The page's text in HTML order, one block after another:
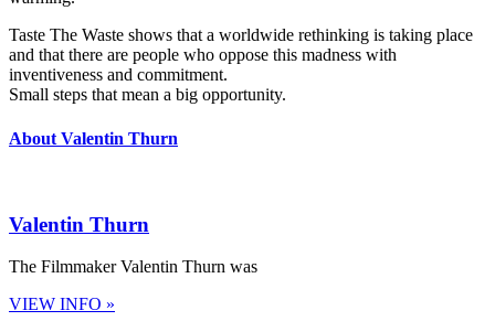
Taste The Waste shows that a worldwide rethinking is taking place
and that there are people who oppose this madness with
inventiveness and commitment.
Small steps that mean a big opportunity.
About Valentin Thurn
Valentin Thurn
The Filmmaker Valentin Thurn was
VIEW INFO »